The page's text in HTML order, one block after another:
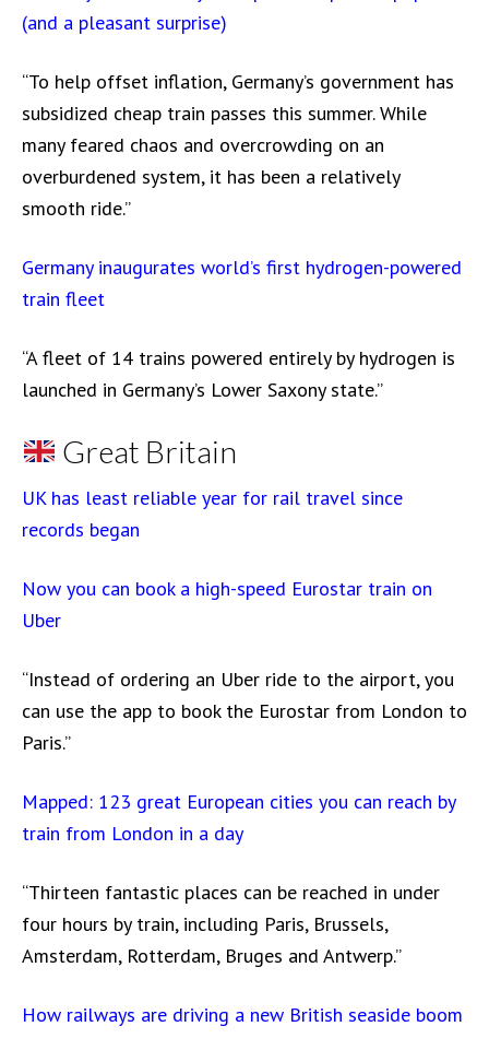
(and a pleasant surprise)
“To help offset inflation, Germany’s government has
subsidized cheap train passes this summer. While
many feared chaos and overcrowding on an
overburdened system, it has been a relatively
smooth ride.”
Germany inaugurates world’s first hydrogen-powered
train fleet
“A fleet of 14 trains powered entirely by hydrogen is
launched in Germany’s Lower Saxony state.”
Great Britain
UK has least reliable year for rail travel since
records began
Now you can book a high-speed Eurostar train on
Uber
“Instead of ordering an Uber ride to the airport, you
can use the app to book the Eurostar from London to
Paris.”
Mapped: 123 great European cities you can reach by
train from London in a day
“Thirteen fantastic places can be reached in under
four hours by train, including Paris, Brussels,
Amsterdam, Rotterdam, Bruges and Antwerp.”
How railways are driving a new British seaside boom